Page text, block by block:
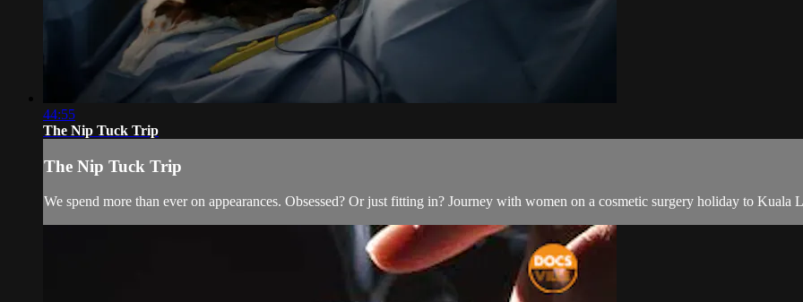
44:55
The Nip Tuck Trip
The Nip Tuck Trip
We spend more than ever on appearances. Obsessed? Or just fitting in? Journey with women on a cosmetic surgery holiday to